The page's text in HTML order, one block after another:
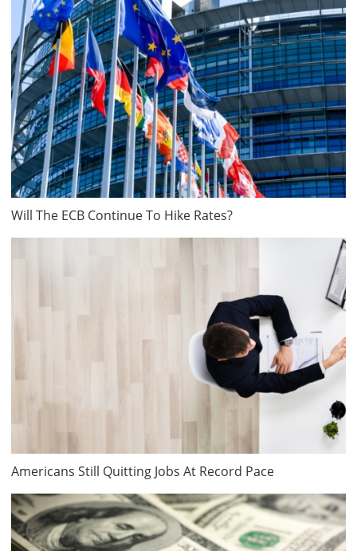
Will The ECB Continue To Hike Rates?
Americans Still Quitting Jobs At Record Pace